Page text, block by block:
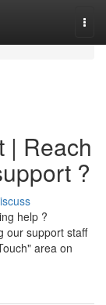
| Reach
?
help ?
our support staff
area on